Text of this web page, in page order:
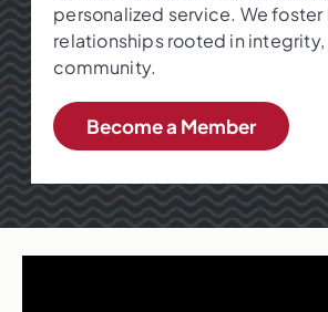
personalized service. We foster
relationships rooted in
community.
Become a Member